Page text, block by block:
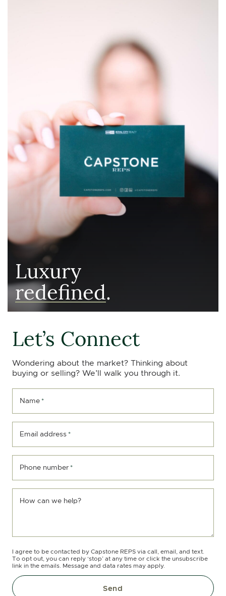
Luxury
redefined.
Let’s Connect
Wondering about the market? Thinking about
buying or selling? We’ll walk you through it.
Name *
Email address *
Phone number *
How can we help?
I agree to be contacted by Capstone REPS via call, email, and text.
To opt out, you can reply ‘stop’ at any time or click the unsubscribe
link in the emails. Message and data rates may apply.
Send